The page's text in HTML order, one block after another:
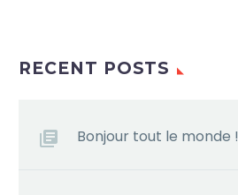
RECENT POSTS
Bonjour tout le monde !